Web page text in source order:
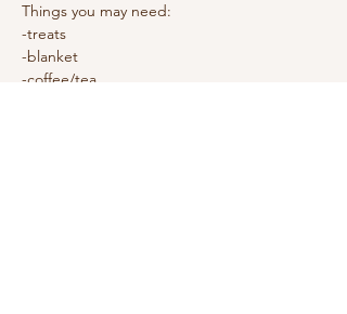
Things you may need:
-treats
-blanket
-coffee/tea